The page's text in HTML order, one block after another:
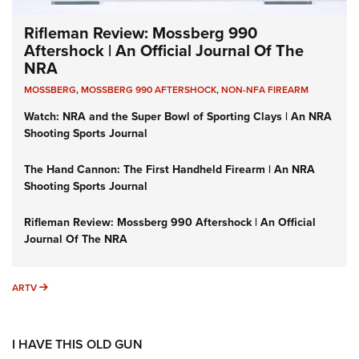
Rifleman Review: Mossberg 990
Aftershock | An Official Journal Of The
NRA
MOSSBERG,MOSSBERG 990 AFTERSHOCK,NON-NFA FIREARM
Watch: NRA and the Super Bowl of Sporting Clays | An NRA
Shooting Sports Journal
The Hand Cannon: The First Handheld Firearm | An NRA
Shooting Sports Journal
Rifleman Review: Mossberg 990 Aftershock | An Official
Journal Of The NRA
ARTV ARTV
I HAVE THIS OLD GUN